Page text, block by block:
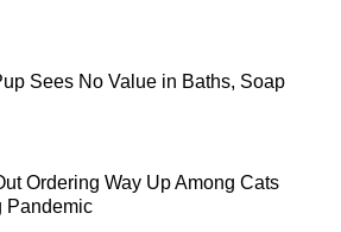
Sees No Value in Baths, Soap
Ordering Way Up Among Cats
Pandemic